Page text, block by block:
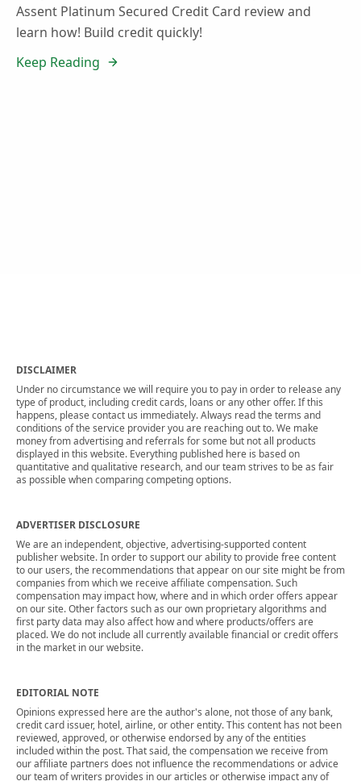
Assent Platinum Secured Credit Card review and
learn how! Build credit quickly!
Keep Reading
DISCLAIMER
Under no circumstance we will require you to pay in order to release any
type of product, including credit cards, loans or any other offer. If this
happens, please contact us immediately. Always read the terms and
conditions of the service provider you are reaching out to. We make
money from advertising and referrals for some but not all products
displayed in this website. Everything published here is based on
quantitative and qualitative research, and our team strives to be as fair
as possible when comparing competing options.
ADVERTISER DISCLOSURE
We are an independent, objective, advertising-supported content
publisher website. In order to support our ability to provide free content
to our users, the recommendations that appear on our site might be from
companies from which we receive affiliate compensation. Such
compensation may impact how, where and in which order offers appear
on our site. Other factors such as our own proprietary algorithms and
first party data may also affect how and where products/offers are
placed. We do not include all currently available financial or credit offers
in the market in our website.
EDITORIAL NOTE
Opinions expressed here are the author's alone, not those of any bank,
credit card issuer, hotel, airline, or other entity. This content has not been
reviewed, approved, or otherwise endorsed by any of the entities
included within the post. That said, the compensation we receive from
our affiliate partners does not influence the recommendations or advice
our team of writers provides in our articles or otherwise impact any of